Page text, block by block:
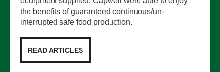
the benefits of guaranteed continuous/un-
interrupted safe food production.
READ ARTICLES